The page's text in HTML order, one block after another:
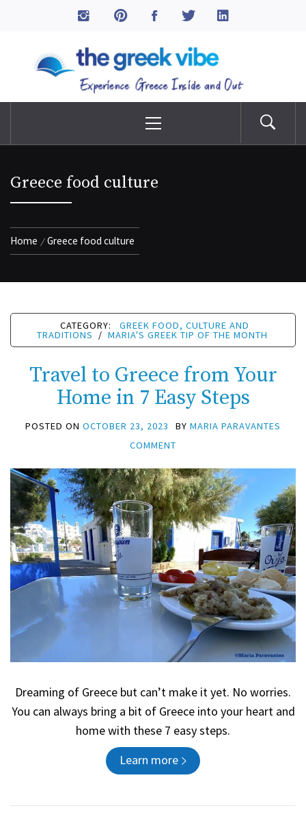
The Greek Vibe
Menu
Greece food culture
Home Greece food culture
CATEGORY: GREEK FOOD, CULTURE AND
TRADITIONS / MARIA'S GREEK TIP OF THE MONTH
Travel to Greece from Your
Home in 7 Easy Steps
POSTED ON OCTOBER 23, 2023 BY MARIA PARAVANTES
COMMENT
Dreaming of Greece but can’t make it yet. No worries.
You can always bring a bit of Greece into your heart and
home with these 7 easy steps.
Learn more